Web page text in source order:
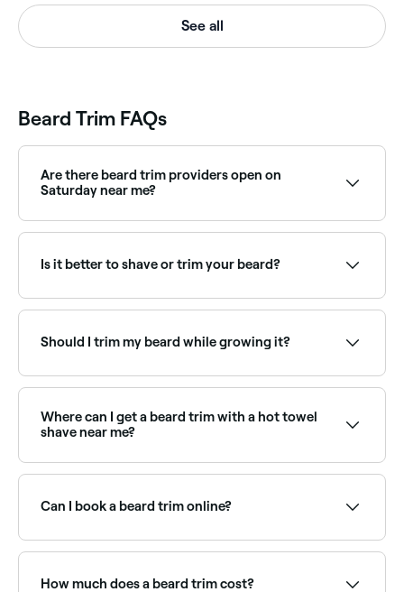
See all
Beard Trim FAQs
Are there beard trim providers open on
Saturday near me?
your appointment.
Is it better to shave or trim your beard?
it could lead to accidental style mishaps.
Should I trim my beard while growing it?
maintain the style you’re going for.
Where can I get a beard trim with a hot towel
shave near me?
Browse and book the best barbers offering this
service near you on Fresha.
Can I book a beard trim online?
choose your service and confirm instantly.
How much does a beard trim cost?